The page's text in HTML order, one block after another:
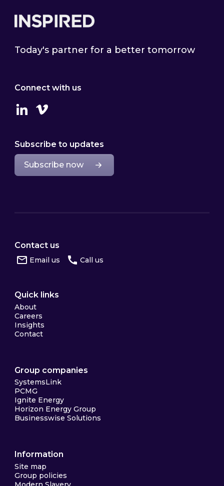
Today's partner for a better tomorrow
Connect with us
LinkedinVimeo
Subscribe to updates
Subscribe now
Contact us
Email us Call us
Quick links
About
Careers
Insights
Contact
Group companies
SystemsLink
PCMG
Ignite Energy
Horizon Energy Group
Businesswise Solutions
Information
Site map
Group policies